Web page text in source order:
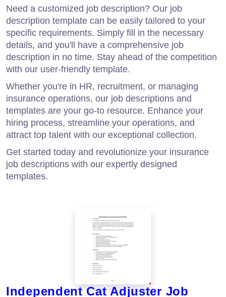
Need a customized job description? Our job
description template can be easily tailored to your
specific requirements. Simply fill in the necessary
details, and you'll have a comprehensive job
description in no time. Stay ahead of the competition
with our user-friendly template.
Whether you're in HR, recruitment, or managing
insurance operations, our job descriptions and
templates are your go-to resource. Enhance your
hiring process, streamline your operations, and
attract top talent with our exceptional collection.
Get started today and revolutionize your insurance
job descriptions with our expertly designed
templates.
Independent Cat Adjuster Job